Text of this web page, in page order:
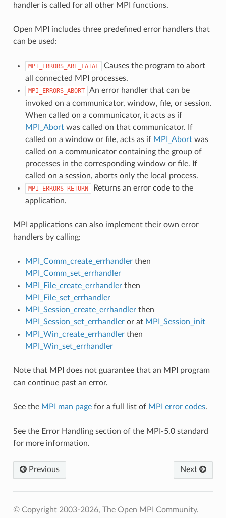
handler is called for all other MPI functions.
Open MPI includes three predefined error handlers that
can be used:
MPI_ERRORS_ARE_FATAL
Causes the program to abort
all connected MPI processes.
MPI_ERRORS_ABORT
An error handler that can be
invoked on a communicator, window, file, or session.
When called on a communicator, it acts as if
MPI_Abortwas called on that communicator. If
called on a window or file, acts as if MPI_Abortwas
called on a communicator containing the group of
processes in the corresponding window or file. If
called on a session, aborts only the local process.
MPI_ERRORS_RETURN
Returns an error code to the
application.
MPI applications can also implement their own error
handlers by calling:
MPI_Comm_create_errhandlerthen
MPI_Comm_set_errhandler
MPI_File_create_errhandlerthen
MPI_File_set_errhandler
MPI_Session_create_errhandlerthen
MPI_Session_set_errhandleror at MPI_Session_init
MPI_Win_create_errhandlerthen
MPI_Win_set_errhandler
Note that MPI does not guarantee that an MPI program
can continue past an error.
See the MPI man pagefor a full list of MPI error codes.
See the Error Handling section of the MPI-5.0 standard
for more information.
Previous Next
© Copyright 2003-2026, The Open MPI Community.